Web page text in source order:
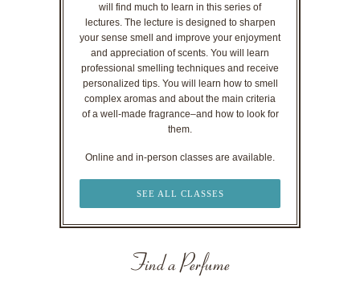
will find much to learn in this series of
lectures. The lecture is designed to sharpen
your sense smell and improve your enjoyment
and appreciation of scents. You will learn
professional smelling techniques and receive
personalized tips. You will learn how to smell
complex aromas and about the main criteria
of a well-made fragrance–and how to look for
them.
Online and in-person classes are available.
SEE ALL CLASSES
Find a Perfume